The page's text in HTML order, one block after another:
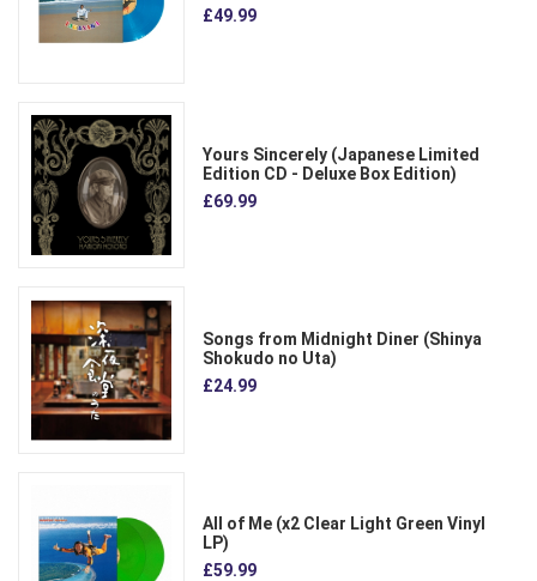
£49.99
Yours Sincerely (Japanese Limited
Edition CD - Deluxe Box Edition)
£69.99
Songs from Midnight Diner (Shinya
Shokudo no Uta)
£24.99
All of Me (x2 Clear Light Green Vinyl
LP)
£59.99